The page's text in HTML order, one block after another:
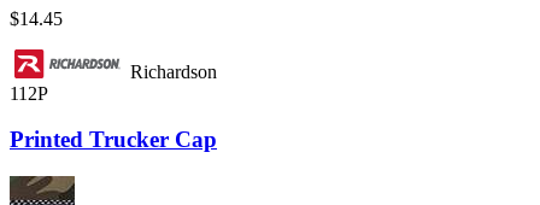
$14.45
Richardson
112P
Printed Trucker Cap